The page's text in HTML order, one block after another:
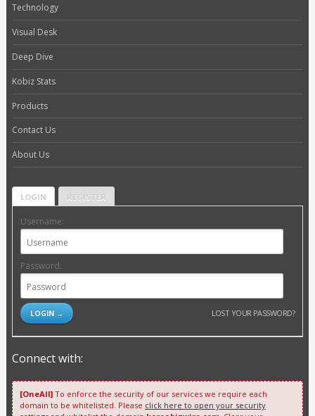
Technology
Visual Desk
Deep Dive
Kobiz Stats
Products
Contact Us
About Us
LOGIN REGISTER
Username:
Password:
LOST YOUR PASSWORD?
Connect with:
[OneAll]To enforce the security of our services we require each
domain to be whitelisted. Please click here to open your security